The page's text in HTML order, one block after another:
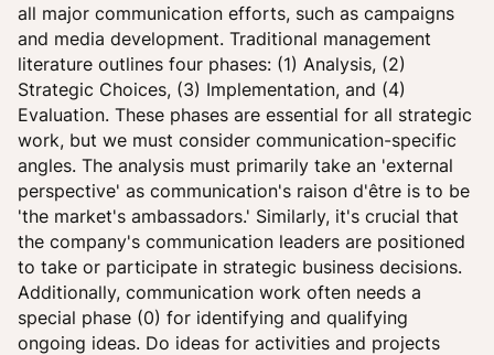
all major communication efforts, such as campaigns
and media development. Traditional management
literature outlines four phases: (1) Analysis, (2)
Strategic Choices, (3) Implementation, and (4)
Evaluation. These phases are essential for all strategic
work, but we must consider communication-specific
angles. The analysis must primarily take an 'external
perspective' as communication's raison d'être is to be
'the market's ambassadors.' Similarly, it's crucial that
the company's communication leaders are positioned
to take or participate in strategic business decisions.
Additionally, communication work often needs a
special phase (0) for identifying and qualifying
ongoing ideas. Do ideas for activities and projects